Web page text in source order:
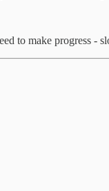
to make progress -